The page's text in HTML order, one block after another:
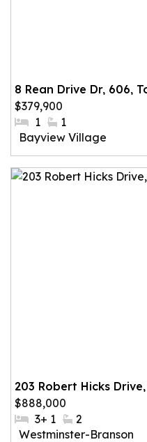
8 Rean Drive Dr, 606,
$379,900
#Bedrooms:
1 #Bathrooms:
1
Community:
Bayview Village
203 Robert Hicks
$888,000
#Bedrooms:
3+ 1 #Bathrooms:
2
Community:
Westminster-Branson